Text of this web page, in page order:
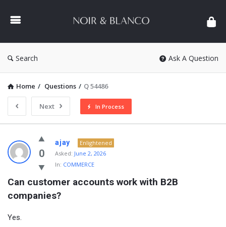
&
Search Ask A Question
Home / Questions / Q 54486
Next In Process
NOIR
&
BLANCO
COMMUNITY
Latest
Questions
0
ajay
Enlightened
Asked: June 2, 2026
In: COMMERCE
Can customer accounts work with B2B
companies?
Yes.